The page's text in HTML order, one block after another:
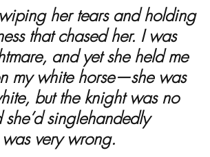
that chased her. I was
and yet she held me
my white horse—she was
but the knight was no
singlehandedly
very wrong.